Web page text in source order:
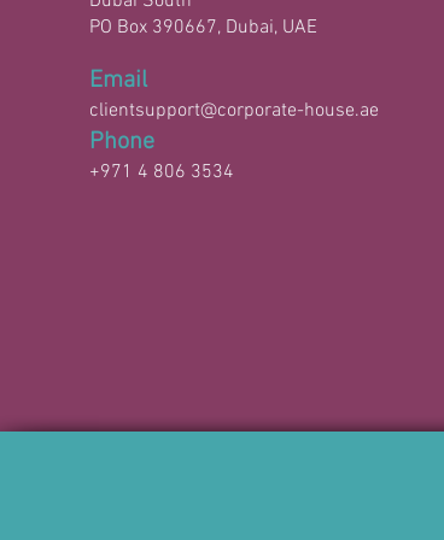
PO Box 390667, Dubai, UAE
Email
clientsupport@corporate-house.ae
Phone
+971 4 806 3534